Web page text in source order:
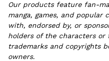
Our products feature fan-
manga, games, and
with, endorsed by, or
holders of the characters or
trademarks and copyrights
owners.